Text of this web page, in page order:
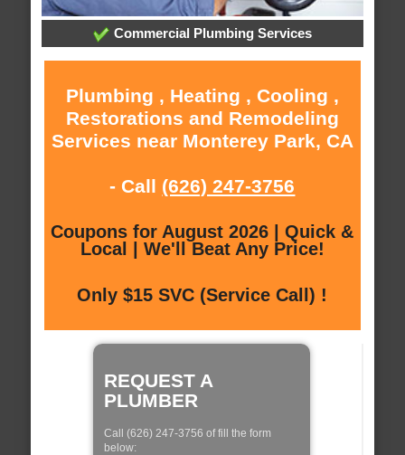
Commercial Plumbing Services
Plumbing , Heating , Cooling ,
Restorations and Remodeling
Services near Monterey Park, CA
- Call (626) 247-3756
Coupons for August 2026 | Quick &
Local | We'll Beat Any Price!
Only $15 SVC (Service Call) !
REQUEST A
PLUMBER
Call (626) 247-3756 of fill the form
below: